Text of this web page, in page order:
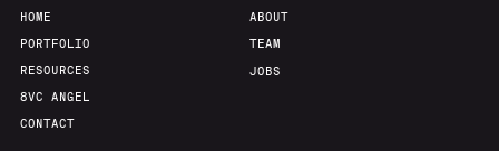
HOME
PORTFOLIO
RESOURCES
8VC ANGEL
CONTACT
ABOUT
TEAM
JOBS